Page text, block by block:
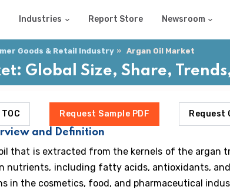
Industries Report Store Newsroom
Goods & Retail Industry Argan Oil Market
Global Size, Share,
TOC Request Sample PDF Request
and Definition
that is extracted from the kernels of the argan
nutrients, including fatty acids, antioxidants,
in the cosmetics, food, and pharmaceutical